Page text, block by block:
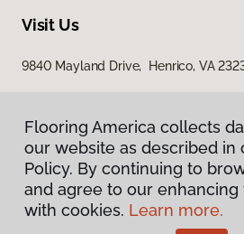
Visit Us
9840 Mayland Drive, Henrico, VA
Privacy Policy
Terms &
Flooring America collects
our website as described in
Policy. By continuing to
and agree to our
with cookies. Learn more.